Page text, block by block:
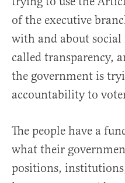
of the executive
with and about social
called transparency,
the government is
accountability to
The people have a
what their
positions,